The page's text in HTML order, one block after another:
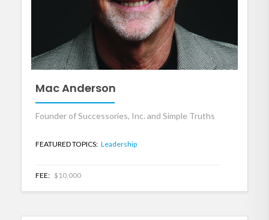
Mac Anderson
Founder of Successories, Inc. and Simple Truths
FEATURED TOPICS: Leadership
FEE: $10,000